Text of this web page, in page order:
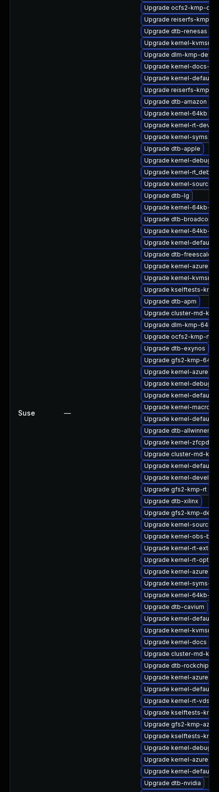
Suse —
Upgrade ocfs2-kmp-
Upgrade reiserfs-kmp-rt
Upgrade dtb-renesas
Upgrade kernel-kvmsmall
Upgrade dlm-kmp-
Upgrade kernel-docs-
Upgrade kernel-default-
Upgrade reiserfs-kmp-
Upgrade dtb-amazon
Upgrade kernel-64kb
Upgrade kernel-rt-devel
Upgrade kernel-syms
Upgrade dtb-apple
Upgrade kernel-debug
Upgrade kernel-rt_debug
Upgrade kernel-source
Upgrade dtb-lg
Upgrade kernel-64kb-
Upgrade dtb-broadcom
Upgrade kernel-64kb-
Upgrade kernel-default-
Upgrade dtb-freescale
Upgrade kernel-azure-
Upgrade kernel-
Upgrade kselftests-
Upgrade dtb-apm
Upgrade cluster-md-
Upgrade dlm-kmp-64kb
Upgrade ocfs2-kmp-rt
Upgrade dtb-exynos
Upgrade gfs2-kmp-64kb
Upgrade kernel-azure-
Upgrade kernel-debug-
Upgrade kernel-default-
Upgrade kernel-macros
Upgrade kernel-default-
Upgrade dtb-allwinner
Upgrade kernel-
Upgrade cluster-md-
Upgrade kernel-default-
Upgrade kernel-devel
Upgrade gfs2-kmp-rt
Upgrade dtb-xilinx
Upgrade gfs2-kmp-
Upgrade kernel-source-
Upgrade kernel-obs-
Upgrade kernel-rt-extra
Upgrade kernel-rt-
Upgrade kernel-azure-
Upgrade kernel-syms-rt
Upgrade kernel-64kb-
Upgrade dtb-cavium
Upgrade kernel-default-
Upgrade kernel-
Upgrade kernel-docs
Upgrade cluster-md-
Upgrade dtb-rockchip
Upgrade kernel-azure-
Upgrade kernel-default-
Upgrade kernel-rt-vdso
Upgrade kselftests-
Upgrade gfs2-kmp-azure
Upgrade kselftests-
Upgrade kernel-debug-
Upgrade kernel-azure-
Upgrade kernel-default
Upgrade dtb-nvidia